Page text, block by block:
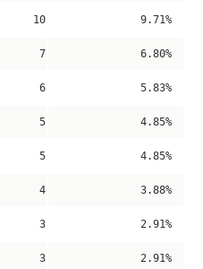
10 9.71%
7 6.80%
6 5.83%
5 4.85%
5 4.85%
4 3.88%
3 2.91%
3 2.91%